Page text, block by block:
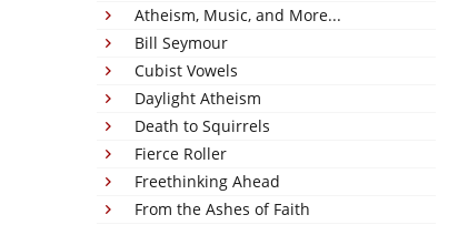
Atheism, Music, and More...
Bill Seymour
Cubist Vowels
Daylight Atheism
Death to Squirrels
Fierce Roller
Freethinking Ahead
From the Ashes of Faith